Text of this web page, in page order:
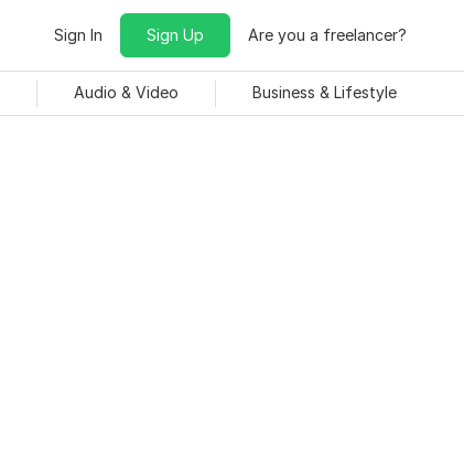
Sign In Sign Up Are you a freelancer?
Audio & Video Business & Lifestyle